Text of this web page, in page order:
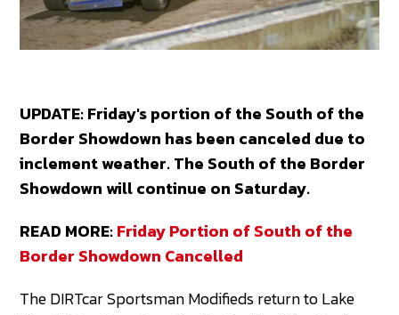
UPDATE: Friday's portion of the South of the
Border Showdown has been canceled due to
inclement weather. The South of the Border
Showdown will continue on Saturday.
READ MORE:Friday Portion of South of the
Border Showdown Cancelled
The DIRTcar Sportsman Modifieds return to Lake